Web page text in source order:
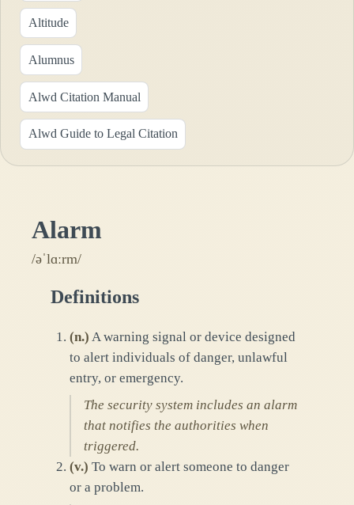
Altitude
Alumnus
Alwd Citation Manual
Alwd Guide to Legal Citation
Alarm
/əˈlɑːrm/
Definitions
(n.) A warning signal or device designed
to alert individuals of danger, unlawful
entry, or emergency.
The security system includes an alarm
that notifies the authorities when
triggered.
(v.) To warn or alert someone to danger
or a problem.